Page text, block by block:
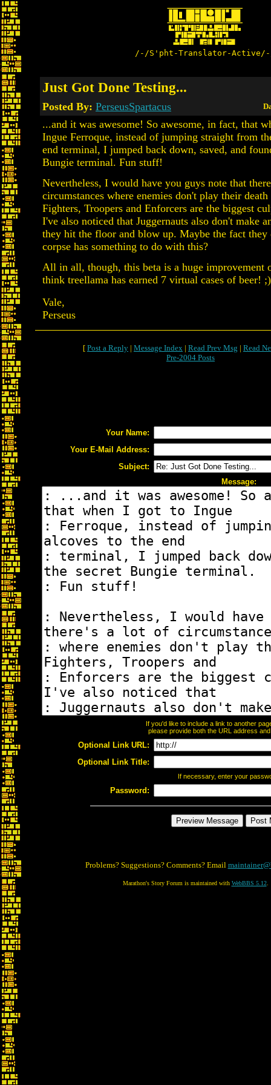
/-/S'pht-Translator-
Just Got Done Testing...
Posted By: PerseusSpartacus
...and it was awesome! So awesome, in fact, that
Ingue Ferroque, instead of jumping straight from
end terminal, I jumped back down, saved, and
Bungie terminal. Fun stuff!
Nevertheless, I would have you guys note that
circumstances where enemies don't play their death
Fighters, Troopers and Enforcers are the biggest
I've also noticed that Juggernauts also don't make
they hit the floor and blow up. Maybe the fact they
corpse has something to do with this?
All in all, though, this beta is a huge improvement
think treellama has earned 7 virtual cases of beer! ;)
Vale,
Perseus
[ Post a Reply | Message Index | Read Prev Msg | Read
Pre-2004 Posts
Your Name:
Your E-Mail Address:
Subject:
Message:
If you'd like to include a link to another
please provide both the URL address
Optional Link URL:
Optional Link Title:
If necessary, enter your
Password:
Problems? Suggestions? Comments? Email
Marathon's Story Forum is maintained with WebBBS 5.12.